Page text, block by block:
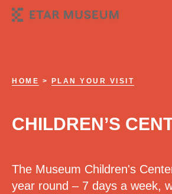
HOME > PLAN YOUR VISIT
CHILDREN’S
The Museum Children's
year round – 7 days a week,